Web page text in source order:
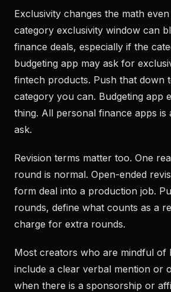
Exclusivity changes the math
category exclusivity window can
finance deals, especially if the
budgeting app may ask for
fintech products. Push that down
category you can. Budgeting app
thing. All personal finance apps is
ask.
Revision terms matter too. One
round is normal. Open-ended
form deal into a production job.
rounds, define what counts as a
charge for extra rounds.
Most creators who are mindful of
include a clear verbal mention or
when there is a sponsorship or